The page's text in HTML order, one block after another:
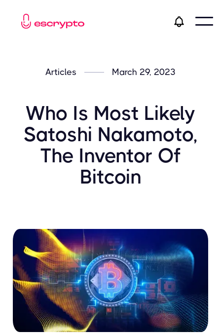
Articles March 29, 2023
​​Who Is Most Likely
Satoshi Nakamoto,
The Inventor Of
Bitcoin